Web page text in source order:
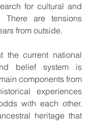
for cultural and
There are tensions
from outside.
the current national
belief system is
components from
experiences
with each other.
heritage that